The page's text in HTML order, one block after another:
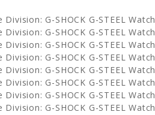
Division: G-SHOCK G-STEEL Watch
Division: G-SHOCK G-STEEL Watch
Division: G-SHOCK G-STEEL Watch
Division: G-SHOCK G-STEEL Watch
Division: G-SHOCK G-STEEL Watch
Division: G-SHOCK G-STEEL Watch
Division: G-SHOCK G-STEEL Watch
Division: G-SHOCK G-STEEL Watch